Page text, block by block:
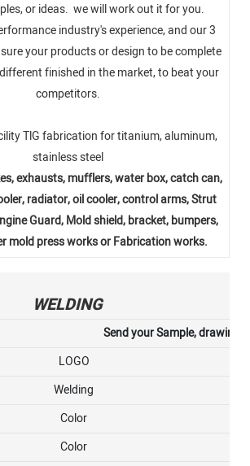
or ideas. we will work out it for you.
industry's experience, and our 3
your products or design to be complete
finished in the market, to beat your
competitors.
TlG fabrication for titanium, aluminum,
stainless steel
exhausts, mufflers, water box, catch can,
radiator, oil cooler, control arms, Strut
Guard, Mold shield, bracket, bumpers,
mold press works or Fabrication works.
WELDING
Send your Sample, drawing,
LOGO
Welding
Color
Color